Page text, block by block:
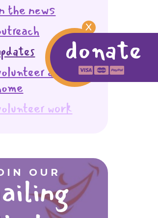
X
donate
the news
at
work
OUR